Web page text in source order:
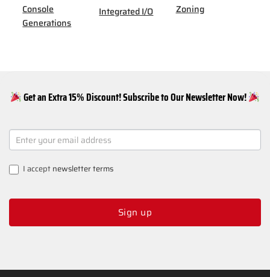
Console
Generations
Integrated I/O
Zoning
Get an Extra 15% Discount! Subscribe to Our Newsletter Now!
NEWSLETTER
SIGNUP
I acceptnewsletter terms
Sign up